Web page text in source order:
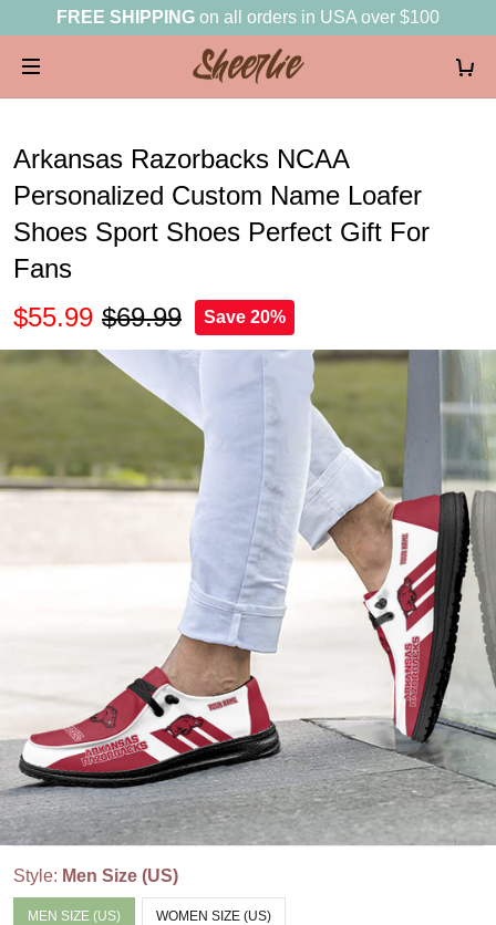
FREE SHIPPING on all orders in USA over $100
Arkansas Razorbacks NCAA
Personalized Custom Name Loafer
Shoes Sport Shoes Perfect Gift For
Fans
$55.99 $69.99 Save 20%
Style: Men Size (US)
MEN SIZE (US) WOMEN SIZE (US)